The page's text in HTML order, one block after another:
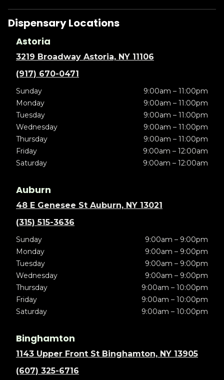
Dispensary Locations
Astoria
3219 Broadway Astoria, NY 11106
(917) 670-0471
Sunday
9:00am – 11:00pm
Monday
9:00am – 11:00pm
Tuesday
9:00am – 11:00pm
Wednesday
9:00am – 11:00pm
Thursday
9:00am – 11:00pm
Friday
9:00am – 12:00am
Saturday
9:00am – 12:00am
Auburn
48 E Genesee St Auburn, NY 13021
(315) 515-3636
Sunday
9:00am – 9:00pm
Monday
9:00am – 9:00pm
Tuesday
9:00am – 9:00pm
Wednesday
9:00am – 9:00pm
Thursday
9:00am – 10:00pm
Friday
9:00am – 10:00pm
Saturday
9:00am – 10:00pm
Binghamton
1143 Upper Front St Binghamton, NY 13905
(607) 325-6716